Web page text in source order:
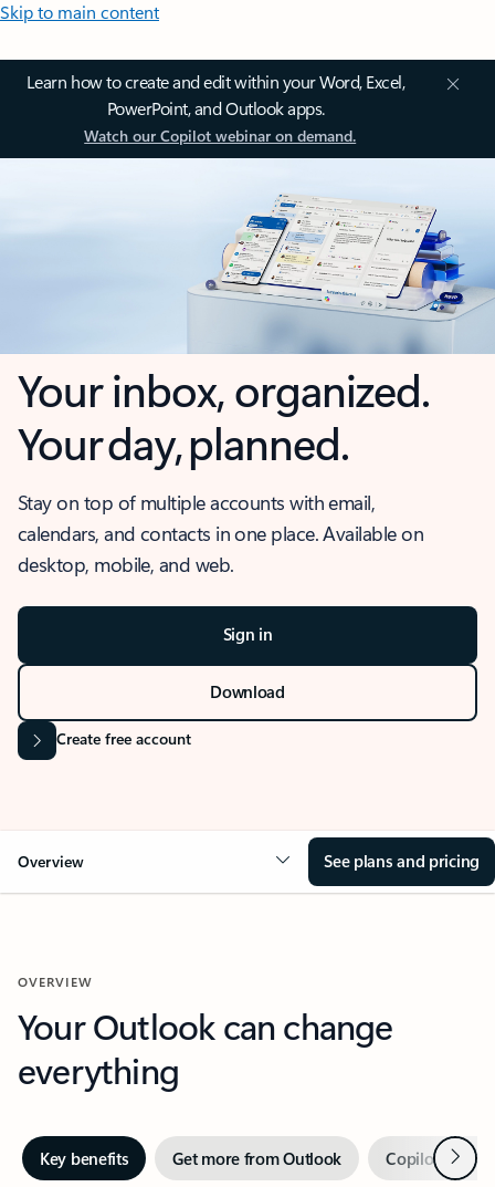
Skip to main content
Learn how to create and edit within your Word, Excel,
PowerPoint, and Outlook apps.
Watch our Copilot webinar on demand.
Your inbox, organized.
Your day, planned.
Stay on top of multiple accounts with email,
calendars, and contacts in one place. Available on
desktop, mobile, and web.
Sign in
Download
Create free account
Overview See plans and pricing
OVERVIEW
Your Outlook can change
everything
Key benefits Get more from Outlook Copilot inNext